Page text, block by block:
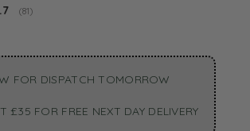
rating:
(votes:
81)
FOR DISPATCH TOMORROW
£35 FOR FREE NEXT DAY DELIVERY